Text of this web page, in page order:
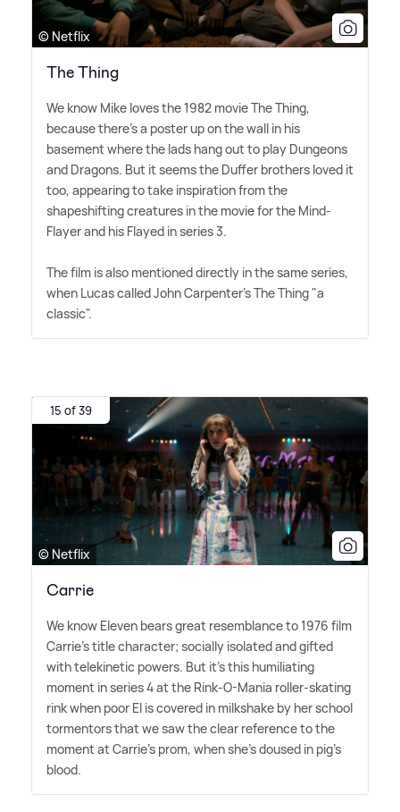
© Netflix
The Thing
We know Mike loves the 1982 movie The Thing,
because there's a poster up on the wall in his
basement where the lads hang out to play Dungeons
and Dragons. But it seems the Duffer brothers loved it
too, appearing to take inspiration from the
shapeshifting creatures in the movie for the Mind-
Flayer and his Flayed in series 3.
The film is also mentioned directly in the same series,
when Lucas called John Carpenter's The Thing "a
classic".
15 of 39
© Netflix
Carrie
We know Eleven bears great resemblance to 1976 film
Carrie's title character; socially isolated and gifted
with telekinetic powers. But it's this humiliating
moment in series 4 at the Rink-O-Mania roller-skating
rink when poor El is covered in milkshake by her school
tormentors that we saw the clear reference to the
moment at Carrie's prom, when she's doused in pig's
blood.